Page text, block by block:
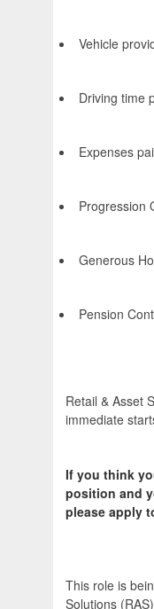
Vehicle
Driving time
Expenses
Progression
Generous
Pension
Retail & Asset
immediate
If you think
position and
please apply
This role is
Solutions